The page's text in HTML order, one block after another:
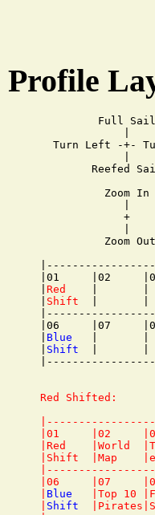
Profile
         Full Sail
Turn Left -+-
Reefed
          Zoom In
             +
          Zoom Out
|01     |02
Red
Shift
|06     |07
Blue
|       |
Shift
|       |
Red Shifted:
|01     |02
|Red    |World
|Shift  |Map
|06     |07
Blue
|Top 10
Shift